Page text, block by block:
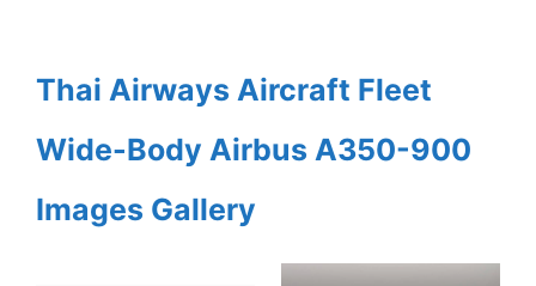
Thai Airways Aircraft Fleet
Wide-Body Airbus A350-900
Images Gallery